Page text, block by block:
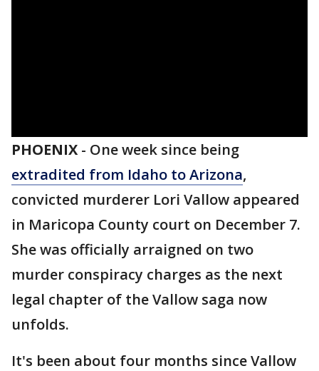
PHOENIX - One week since being
extradited from Idaho to Arizona,
convicted murderer Lori Vallow appeared
in Maricopa County court on December 7.
She was officially arraigned on two
murder conspiracy charges as the next
legal chapter of the Vallow saga now
unfolds.
It's been about four months since Vallow